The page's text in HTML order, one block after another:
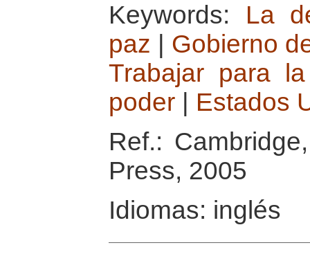
Keywords: La
paz
Gobierno
Trabajar para
poder
Estados
Ref.:
Press, 2005
Idiomas: inglés